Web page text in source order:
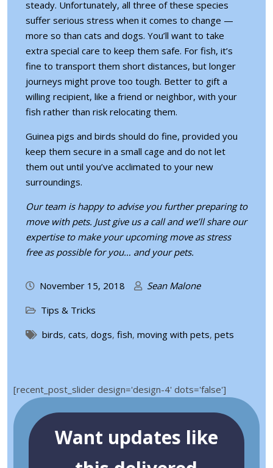
steady. Unfortunately, all three of these species
suffer serious stress when it comes to change —
more so than cats and dogs. You’ll want to take
extra special care to keep them safe. For fish, it’s
fine to transport them short distances, but longer
journeys might prove too tough. Better to gift a
willing recipient, like a friend or neighbor, with your
fish rather than risk relocating them.
Guinea pigs and birds should do fine, provided you
keep them secure in a small cage and do not let
them out until you’ve acclimated to your new
surroundings.
Our team is happy to advise you further preparing to
move with pets. Just give us a call and we’ll share our
expertise to make your upcoming move as stress
free as possible for you… and your pets.
November 15, 2018
Sean Malone
Tips & Tricks
birds, cats, dogs, fish, moving with pets, pets
[recent_post_slider design='design-4' dots='false']
Want updates like